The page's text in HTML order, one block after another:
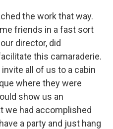
the work that way.
friends in a fast sort
director, did
this camaraderie.
all of us to a cabin
where they were
show us an
we had accomplished
a party and just hang